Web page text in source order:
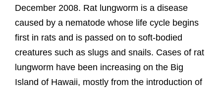
December 2008. Rat lungworm is a disease
caused by a nematode whose life cycle begins
first in rats and is passed on to soft-bodied
creatures such as slugs and snails. Cases of rat
lungworm have been increasing on the Big
Island of Hawaii, mostly from the introduction of